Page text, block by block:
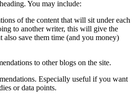
You may include:
of the content that will sit under each
to another writer, this will give the
also save them time (and you money)
to other blogs on the site.
Especially useful if you want
or data points.